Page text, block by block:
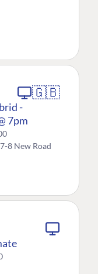
🇬🇧
-
7pm
8 New Road